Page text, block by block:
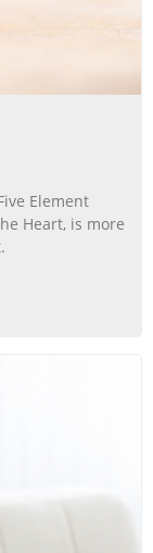
Element
Heart, is more